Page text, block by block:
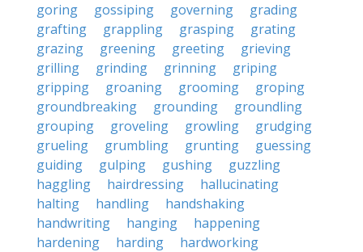
goring
gossiping governing
grading
grafting
grappling grasping
grating
grazing
greening greeting
grieving
grilling
grinding grinning
griping
gripping
groaning grooming
groping
groundbreaking
grounding
groundling
grouping
groveling growling
grudging
grueling
grumbling grunting
guessing
guiding
gulping gushing
guzzling
haggling
hairdressing
hallucinating
halting
handling
handshaking
handwriting
hanging
happening
hardening
harding hardworking